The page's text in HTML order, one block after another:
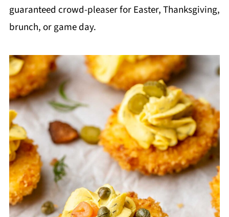
guaranteed crowd-pleaser for Easter, Thanksgiving,
brunch, or game day.